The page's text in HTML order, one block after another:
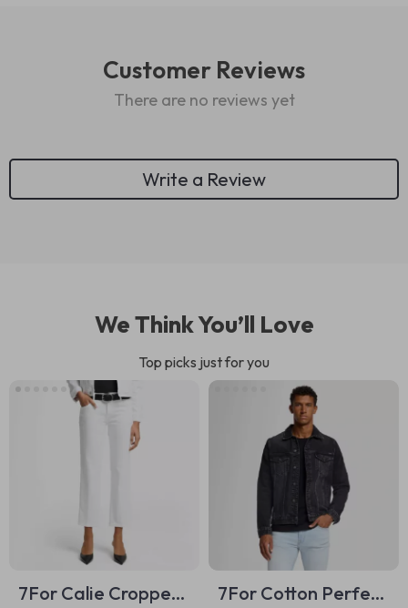
Customer Reviews
There are no reviews yet
Write a Review
We Think You’ll Love
Top picks just for you
7For Calie Cropped
7For Cotton Perfect